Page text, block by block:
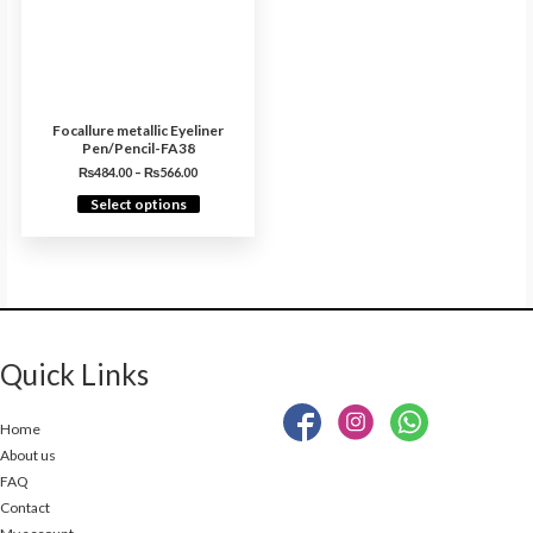
Focallure metallic Eyeliner
Pen/Pencil-FA38
₨484.00 –₨566.00
Select options
Quick Links
Home
About us
FAQ
Contact